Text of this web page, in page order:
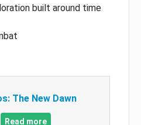
built around time
The New Dawn
Read more